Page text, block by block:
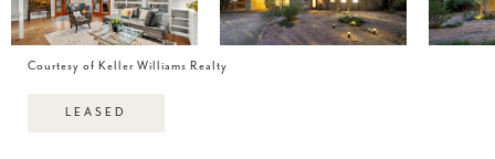
Courtesy of Keller Williams Realty
LEASED